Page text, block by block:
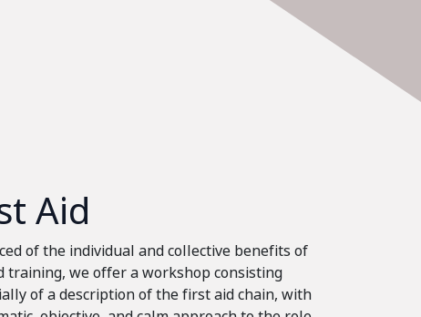
Aid
of the individual and collective benefits of
training, we offer a workshop consisting
of a description of the first aid chain, with